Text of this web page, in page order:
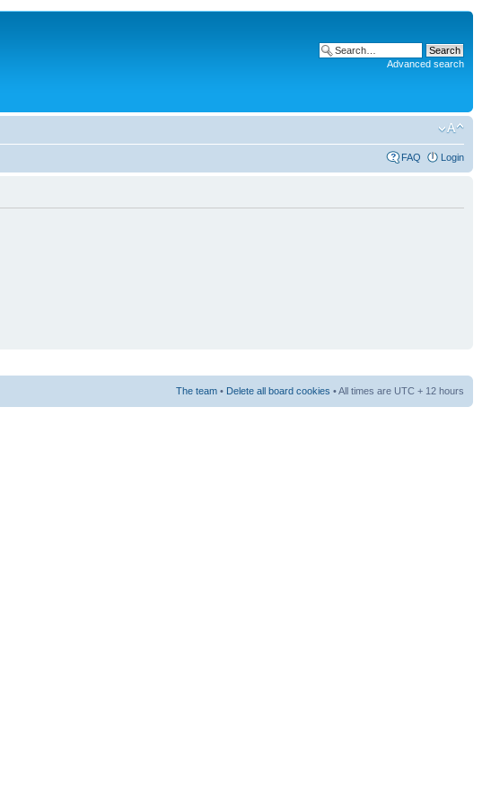
Advanced search
FAQ Login
The team • Delete all board cookies • All times are UTC + 12 hours